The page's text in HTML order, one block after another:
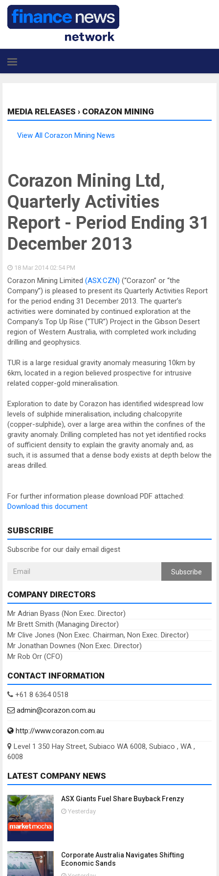
MEDIA RELEASES › CORAZON MINING
View All Corazon Mining News
Corazon Mining Ltd,
Quarterly Activities
Report - Period Ending 31
December 2013
18 Mar 2014 02:54 PM
Corazon Mining Limited (ASX:CZN) (“Corazon” or “the
Company”) is pleased to present its Quarterly Activities Report
for the period ending 31 December 2013. The quarter’s
activities were dominated by continued exploration at the
Company’s Top Up Rise (“TUR”) Project in the Gibson Desert
region of Western Australia, with completed work including
drilling and geophysics.
TUR is a large residual gravity anomaly measuring 10km by
6km, located in a region believed prospective for intrusive
related copper-gold mineralisation.
Exploration to date by Corazon has identified widespread low
levels of sulphide mineralisation, including chalcopyrite
(copper-sulphide), over a large area within the confines of the
gravity anomaly. Drilling completed has not yet identified rocks
of sufficient density to explain the gravity anomaly and, as
such, it is assumed that a dense body exists at depth below the
areas drilled.
For further information please download PDF attached:
Download this document
SUBSCRIBE
Subscribe for our daily email digest
Subscribe
COMPANY DIRECTORS
Mr Adrian Byass (Non Exec. Director)
Mr Brett Smith (Managing Director)
Mr Clive Jones (Non Exec. Chairman, Non Exec. Director)
Mr Jonathan Downes (Non Exec. Director)
Mr Rob Orr (CFO)
CONTACT INFORMATION
+61 8 6364 0518
admin@corazon.com.au
http://www.corazon.com.au
Level 1 350 Hay Street, Subiaco WA 6008, Subiaco , WA ,
6008
LATEST COMPANY NEWS
ASX Giants Fuel Share Buyback Frenzy
Yesterday
Corporate Australia Navigates Shifting
Economic Sands